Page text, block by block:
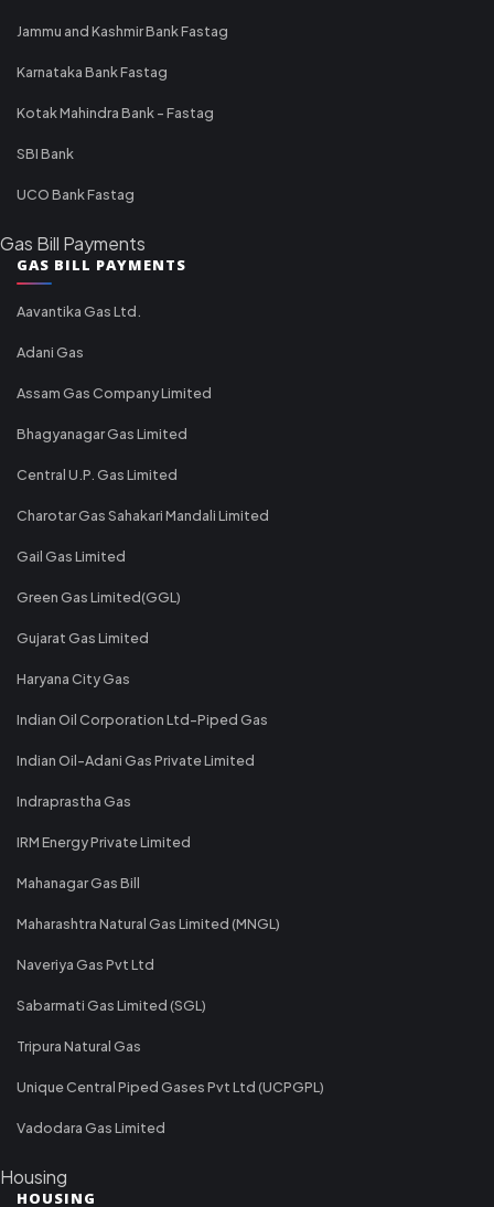
Jammu and Kashmir Bank Fastag
Karnataka Bank Fastag
Kotak Mahindra Bank - Fastag
SBI Bank
UCO Bank Fastag
Gas Bill Payments
GAS BILL PAYMENTS
Aavantika Gas Ltd.
Adani Gas
Assam Gas Company Limited
Bhagyanagar Gas Limited
Central U.P. Gas Limited
Charotar Gas Sahakari Mandali Limited
Gail Gas Limited
Green Gas Limited(GGL)
Gujarat Gas Limited
Haryana City Gas
Indian Oil Corporation Ltd-Piped Gas
Indian Oil-Adani Gas Private Limited
Indraprastha Gas
IRM Energy Private Limited
Mahanagar Gas Bill
Maharashtra Natural Gas Limited (MNGL)
Naveriya Gas Pvt Ltd
Sabarmati Gas Limited (SGL)
Tripura Natural Gas
Unique Central Piped Gases Pvt Ltd (UCPGPL)
Vadodara Gas Limited
Housing
HOUSING